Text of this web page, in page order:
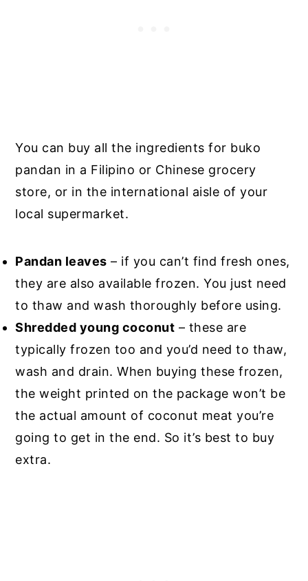
You can buy all the ingredients for buko
pandan in a Filipino or Chinese grocery
store, or in the international aisle of your
local supermarket.
Pandan leaves – if you can’t find fresh ones,
they are also available frozen. You just need
to thaw and wash thoroughly before using.
Shredded young coconut – these are
typically frozen too and you’d need to thaw,
wash and drain. When buying these frozen,
the weight printed on the package won’t be
the actual amount of coconut meat you’re
going to get in the end. So it’s best to buy
extra.